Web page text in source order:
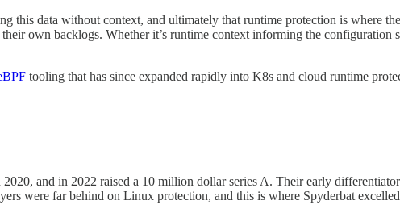
data without context, and ultimately that runtime protection is where
own backlogs. Whether it’s runtime context informing the configuration
tooling that has since expanded rapidly into K8s and cloud runtime
and in 2022 raised a 10 million dollar series A. Their early
were far behind on Linux protection, and this is where Spyderbat